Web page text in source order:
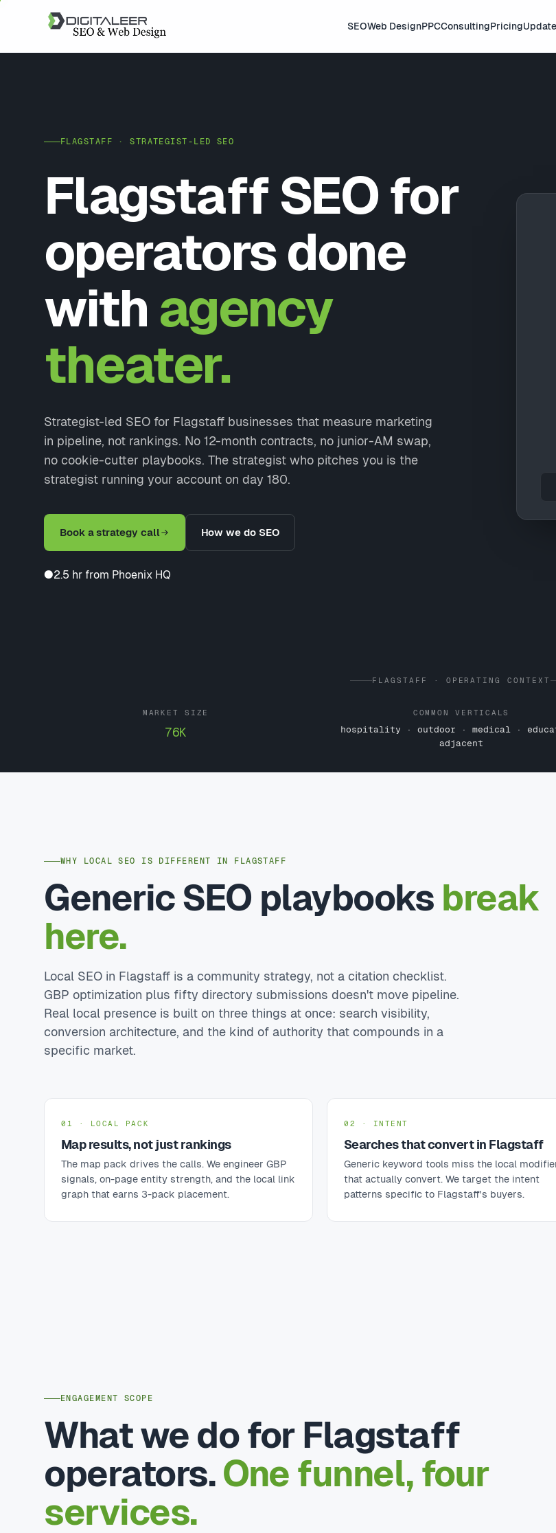
SEOWeb DesignPPCConsultingPricing
FLAGSTAFF · STRATEGIST-LED SEO
Flagstaff SEO for
operators done
with agency
theater.
Strategist-led SEO for Flagstaff businesses that measure marketing
in pipeline, not rankings. No 12-month contracts, no junior-AM swap,
no cookie-cutter playbooks. The strategist who pitches you is the
strategist running your account on day 180.
Book a strategy call How we do SEO
●2.5 hr from Phoenix HQ
FLAGSTAFF · OPERATING CONTEXT
MARKET SIZE
76K
COMMON VERTICALS
hospitality · outdoor · medical ·
adjacent
WHY LOCAL SEO IS DIFFERENT IN FLAGSTAFF
Generic SEO playbooks break
here.
Local SEO in Flagstaff is a community strategy, not a citation checklist.
GBP optimization plus fifty directory submissions doesn't move pipeline.
Real local presence is built on three things at once: search visibility,
conversion architecture, and the kind of authority that compounds in a
specific market.
01 · LOCAL PACK
Map results, not just rankings
The map pack drives the calls. We engineer GBP
signals, on-page entity strength, and the local link
graph that earns 3-pack placement.
02 · INTENT
Searches that convert in Flagstaff
Generic keyword tools miss the local
that actually convert. We target the intent
patterns specific to Flagstaff's buyers.
ENGAGEMENT SCOPE
What we do for Flagstaff
operators. One funnel, four
services.